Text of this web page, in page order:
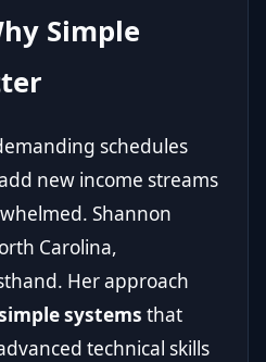
Simple
schedules
new income streams
Shannon
Carolina,
Her approach
systems that
technical skills